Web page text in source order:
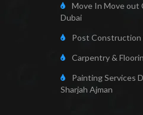
Move In Move out
Dubai
Post Construction
Carpentry &
Painting Services
Sharjah Ajman